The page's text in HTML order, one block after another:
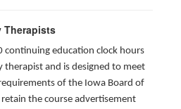
Therapists
continuing education clock hours
and is designed to meet
of the Iowa Board of
retain the course advertisement